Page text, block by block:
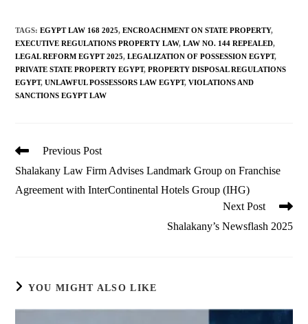
TAGS:EGYPT LAW 168 2025, ENCROACHMENT ON STATE PROPERTY,
EXECUTIVE REGULATIONS PROPERTY LAW, LAW NO. 144 REPEALED,
LEGAL REFORM EGYPT 2025, LEGALIZATION OF POSSESSION EGYPT,
PRIVATE STATE PROPERTY EGYPT, PROPERTY DISPOSAL REGULATIONS
EGYPT, UNLAWFUL POSSESSORS LAW EGYPT, VIOLATIONS AND
SANCTIONS EGYPT LAW
Read
articles
Previous Post
Shalakany Law Firm Advises Landmark Group on Franchise
Agreement with InterContinental Hotels Group (IHG)
Next Post
Shalakany’s Newsflash 2025
YOU MIGHT ALSO LIKE